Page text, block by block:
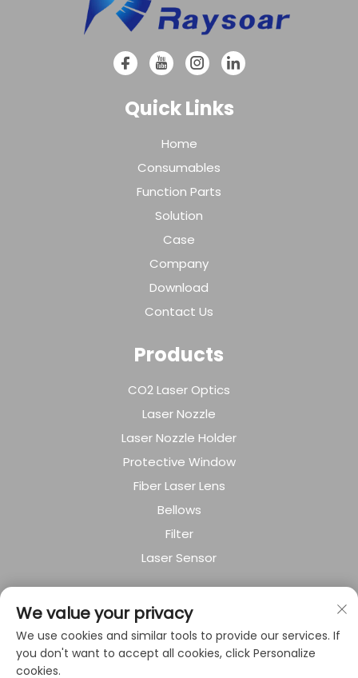
Quick Links
Home
Consumables
Function Parts
Solution
Case
Company
Download
Contact Us
Products
CO2 Laser Optics
Laser Nozzle
Laser Nozzle Holder
Protective Window
Fiber Laser Lens
Bellows
Filter
Laser Sensor
About Company
Privacy policy
We value your privacy
We use cookies and similar tools to provide our services. If
you don't want to accept all cookies, click Personalize
cookies.